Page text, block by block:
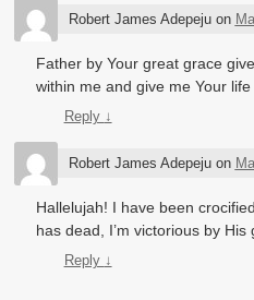
Robert James Adepejuon
Father by Your great grace
within me and give me Your
Reply ↓
Robert James Adepejuon
Hallelujah! I have been
has dead, I’m victorious by
Reply ↓